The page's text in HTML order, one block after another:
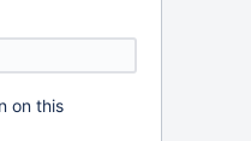
on this